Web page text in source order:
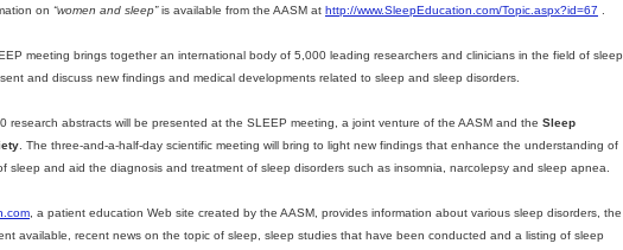
on “women and sleep”is available from the AASM at http://www.SleepEducation.com/Topic.aspx?id=67
meeting brings together an international body of 5,000 leading researchers and clinicians in the field of sleep
and discuss new findings and medical developments related to sleep and sleep disorders.
research abstracts will be presented at the SLEEP meeting, a joint venture of the AASM and the Sleep
. The three-and-a-half-day scientific meeting will bring to light new findings that enhance the understanding of
sleep and aid the diagnosis and treatment of sleep disorders such as insomnia, narcolepsy and sleep apnea.
, a patient education Web site created by the AASM, provides information about various sleep disorders, the
available, recent news on the topic of sleep, sleep studies that have been conducted and a listing of sleep